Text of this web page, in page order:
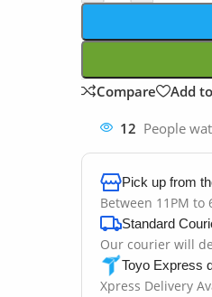
Compare Add
12 People
Pick up from
Between 11PM
Standard
Our courier will
Toyo Express
Xpress Delivery